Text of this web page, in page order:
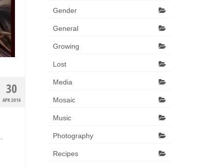
30
APR 2016
Gender
General
Growing
Lost
Media
Mosaic
Music
Photography
Recipes